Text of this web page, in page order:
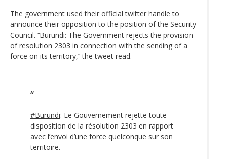
The government used their official twitter handle to
announce their opposition to the position of the Security
Council. ‘‘Burundi: The Government rejects the provision
of resolution 2303 in connection with the sending of a
force on its territory,’‘ the tweet read.
#Burundi: Le Gouvernement rejette toute
disposition de la résolution 2303 en rapport
avec l’envoi d’une force quelconque sur son
territoire.